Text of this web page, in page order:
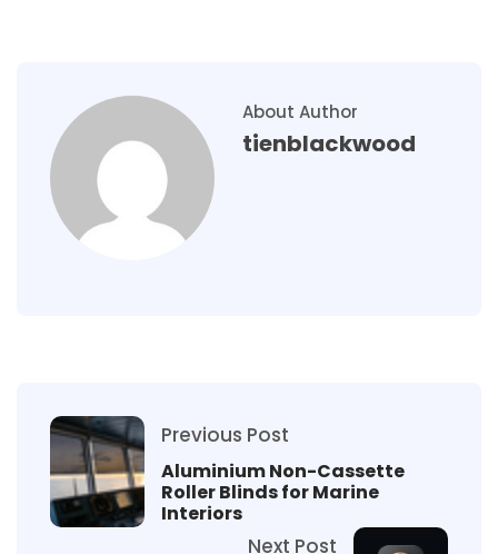
About Author
tienblackwood
Previous Post
Aluminium Non-Cassette
Roller Blinds for Marine
Interiors
Next Post